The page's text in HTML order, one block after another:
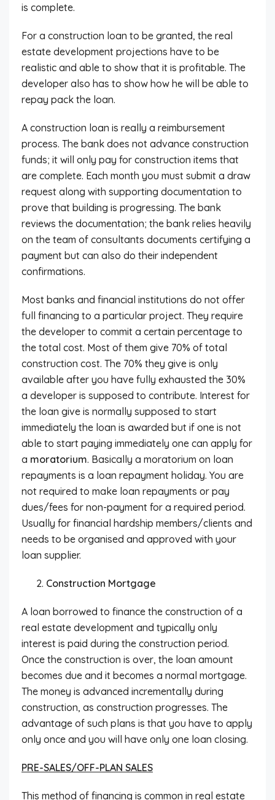
is complete.
For a construction loan to be granted, the real
estate development projections have to be
realistic and able to show that it is profitable. The
developer also has to show how he will be able to
repay pack the loan.
A construction loan is really a reimbursement
process. The bank does not advance construction
funds; it will only pay for construction items that
are complete. Each month you must submit a draw
request along with supporting documentation to
prove that building is progressing. The bank
reviews the documentation; the bank relies heavily
on the team of consultants documents certifying a
payment but can also do their independent
confirmations.
Most banks and financial institutions do not offer
full financing to a particular project. They require
the developer to commit a certain percentage to
the total cost. Most of them give 70% of total
construction cost. The 70% they give is only
available after you have fully exhausted the 30%
a developer is supposed to contribute. Interest for
the loan give is normally supposed to start
immediately the loan is awarded but if one is not
able to start paying immediately one can apply for
a moratorium. Basically a moratorium on loan
repayments is a loan repayment holiday. You are
not required to make loan repayments or pay
dues/fees for non-payment for a required period.
Usually for financial hardship members/clients and
needs to be organised and approved with your
loan supplier.
Construction Mortgage
A loan borrowed to finance the construction of a
real estate development and typically only
interest is paid during the construction period.
Once the construction is over, the loan amount
becomes due and it becomes a normal mortgage.
The money is advanced incrementally during
construction, as construction progresses. The
advantage of such plans is that you have to apply
only once and you will have only one loan closing.
PRE-SALES/OFF-PLAN SALES
This method of financing is common in real estate